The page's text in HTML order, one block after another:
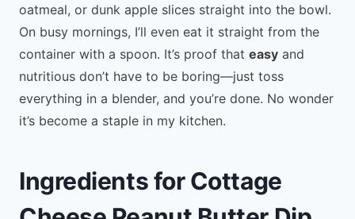
oatmeal, or dunk apple slices straight into the bowl.
On busy mornings, I’ll even eat it straight from the
container with a spoon. It’s proof that easy and
nutritious don’t have to be boring—just toss
everything in a blender, and you’re done. No wonder
it’s become a staple in my kitchen.
Ingredients for Cottage